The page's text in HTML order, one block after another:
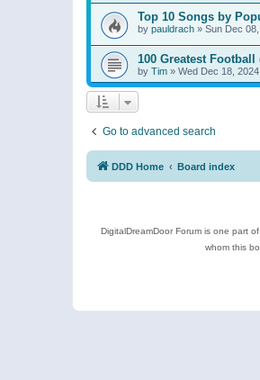
Top 10 Songs by
by pauldrach » Sun Dec
100 Greatest
by Tim » Wed Dec 18,
Go to advanced search
DDD Home Board index
DigitalDreamDoor Forum is one part
whom this